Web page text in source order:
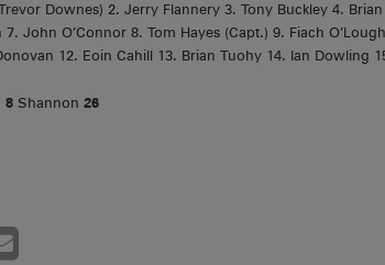
Downes) 2. Jerry Flannery 3. Tony Buckley 4.
John O’Connor 8. Tom Hayes (Capt.) 9. Fiach
12. Eoin Cahill 13. Brian Tuohy 14. Ian Dowling
8 Shannon 26